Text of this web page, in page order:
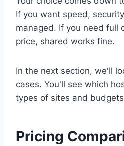
If you want speed,
managed. If you need full
price, shared works fine.
In the next section, we'll
cases. You'll see which
types of sites and
Pricing